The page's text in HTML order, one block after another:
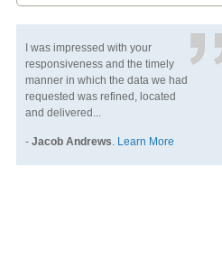
I was impressed with your
responsiveness and the timely
manner in which the data we had
requested was refined, located
and delivered...
- Jacob Andrews. Learn More